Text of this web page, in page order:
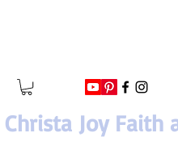
Christa Joy Faith